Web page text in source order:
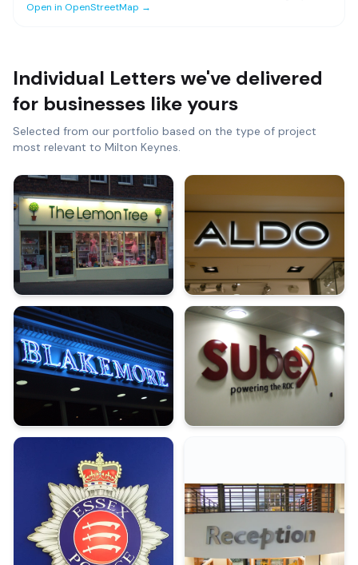
Open in OpenStreetMap →
Individual Letterswe've delivered
for businesses like yours
Selected from our portfolio based on the type of project
most relevant to Milton Keynes.